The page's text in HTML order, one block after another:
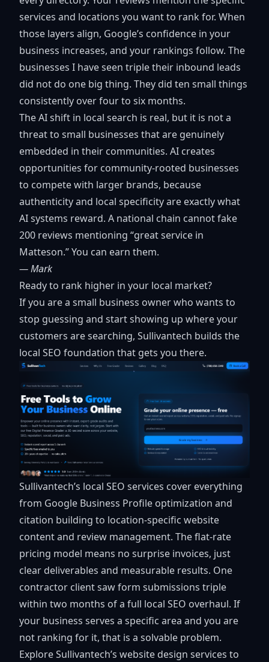
services and locations you want to rank for. When
those layers align, Google’s confidence in your
business increases, and your rankings follow. The
businesses I have seen triple their inbound leads
did not do one big thing. They did ten small things
consistently over four to six months.
The AI shift in local search is real, but it is not a
threat to small businesses that are genuinely
embedded in their communities. AI creates
opportunities for community-rooted businesses
to compete with larger brands, because
authenticity and local specificity are exactly what
AI systems reward. A national chain cannot fake
200 reviews mentioning “great service in
Matteson.” You can earn them.
— Mark
Ready to rank higher in your local market?
If you are a small business owner who wants to
stop guessing and start showing up where your
customers are searching, Sullivantech builds the
local SEO foundation that gets you there.
Sullivantech’s local SEO services cover everything
from Google Business Profile optimization and
citation building to location-specific website
content and review management. The flat-rate
pricing model means no surprise invoices, just
clear deliverables and measurable results. One
contractor client saw form submissions triple
within two months of a full local SEO overhaul. If
your business serves a specific area and you are
not ranking for it, that is a solvable problem.
Explore Sullivantech’s website design services to